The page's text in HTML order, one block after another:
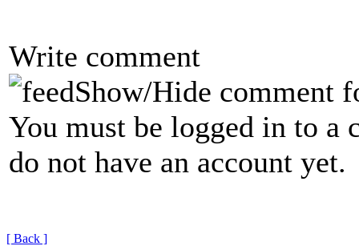
Write comment
Show/Hide comment
You must be logged in to a
do not have an account yet.
[ Back ]